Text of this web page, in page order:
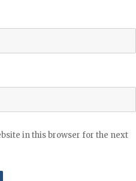
in this browser for the next